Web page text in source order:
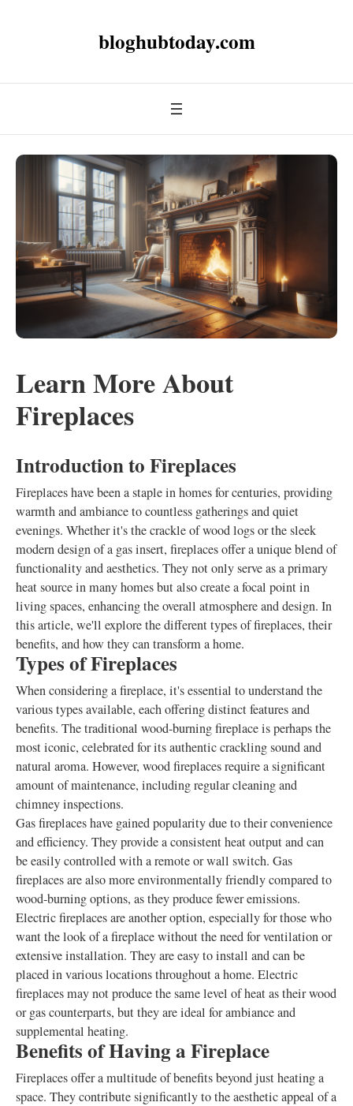
bloghubtoday.com
Learn More About
Fireplaces
Introduction to Fireplaces
Fireplaces have been a staple in homes for centuries, providing
warmth and ambiance to countless gatherings and quiet
evenings. Whether it's the crackle of wood logs or the sleek
modern design of a gas insert, fireplaces offer a unique blend of
functionality and aesthetics. They not only serve as a primary
heat source in many homes but also create a focal point in
living spaces, enhancing the overall atmosphere and design. In
this article, we'll explore the different types of fireplaces, their
benefits, and how they can transform a home.
Types of Fireplaces
When considering a fireplace, it's essential to understand the
various types available, each offering distinct features and
benefits. The traditional wood-burning fireplace is perhaps the
most iconic, celebrated for its authentic crackling sound and
natural aroma. However, wood fireplaces require a significant
amount of maintenance, including regular cleaning and
chimney inspections.
Gas fireplaces have gained popularity due to their convenience
and efficiency. They provide a consistent heat output and can
be easily controlled with a remote or wall switch. Gas
fireplaces are also more environmentally friendly compared to
wood-burning options, as they produce fewer emissions.
Electric fireplaces are another option, especially for those who
want the look of a fireplace without the need for ventilation or
extensive installation. They are easy to install and can be
placed in various locations throughout a home. Electric
fireplaces may not produce the same level of heat as their wood
or gas counterparts, but they are ideal for ambiance and
supplemental heating.
Benefits of Having a Fireplace
Fireplaces offer a multitude of benefits beyond just heating a
space. They contribute significantly to the aesthetic appeal of a